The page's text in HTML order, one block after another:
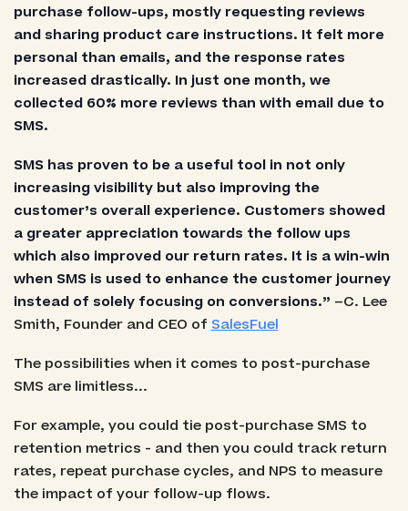
purchase follow-ups, mostly requesting reviews
and sharing product care instructions. It felt more
personal than emails, and the response rates
increased drastically. In just one month, we
collected 60% more reviews than with email due to
SMS.
SMS has proven to be a useful tool in not only
increasing visibility but also improving the
customer’s overall experience. Customers showed
a greater appreciation towards the follow ups
which also improved our return rates. It is a win-win
when SMS is used to enhance the customer journey
instead of solely focusing on conversions.” –C. Lee
Smith, Founder and CEO of SalesFuel
The possibilities when it comes to post-purchase
SMS are limitless...
For example, you could tie post-purchase SMS to
retention metrics - and then you could track return
rates, repeat purchase cycles, and NPS to measure
the impact of your follow-up flows.